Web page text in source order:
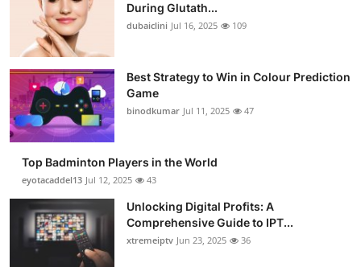
Guest Posting
Crypto
Advertise with US
Business
Finance
Tech
Real Estate
During Glutath...
dubaiclini Jul 16, 2025 109
Best Strategy to Win in Colour Prediction
Game
binodkumar Jul 11, 2025 47
Top Badminton Players in the World
eyotacaddel13 Jul 12, 2025 43
Unlocking Digital Profits: A
Comprehensive Guide to IPT...
xtremeiptv Jun 23, 2025 36